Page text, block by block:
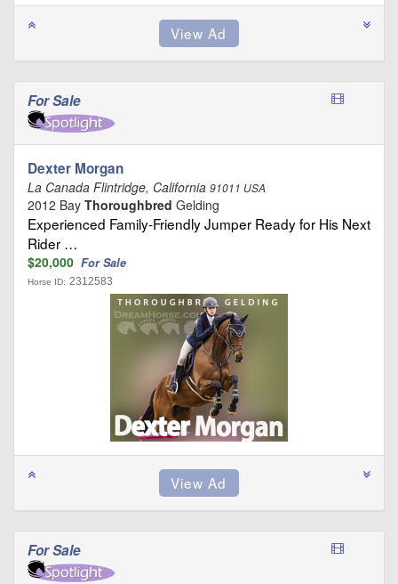
For Sale
Dexter Morgan
La Canada Flintridge, California 91011 USA
2012 Bay Thoroughbred Gelding
Experienced Family-Friendly Jumper Ready for His Next
Rider …
$20,000 For Sale
Horse ID: 2312583
For Sale